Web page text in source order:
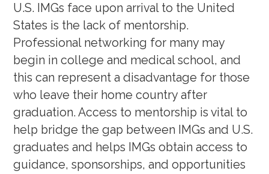
U.S. IMGs face upon arrival to the United
States is the lack of mentorship.
Professional networking for many may
begin in college and medical school, and
this can represent a disadvantage for those
who leave their home country after
graduation. Access to mentorship is vital to
help bridge the gap between IMGs and U.S.
graduates and helps IMGs obtain access to
guidance, sponsorships, and opportunities